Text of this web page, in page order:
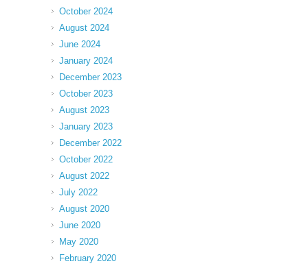
October 2024
August 2024
June 2024
January 2024
December 2023
October 2023
August 2023
January 2023
December 2022
October 2022
August 2022
July 2022
August 2020
June 2020
May 2020
February 2020